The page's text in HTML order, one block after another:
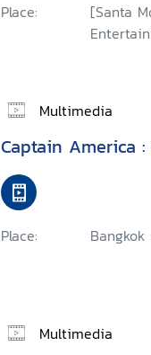
Place:
[Santa
Multimedia
Captain America
Place:
Multimedia